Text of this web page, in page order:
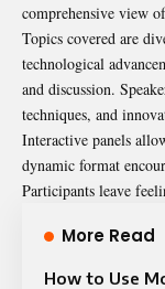
comprehensive view
Topics covered are
technological
and discussion.
techniques, and
Interactive panels
dynamic format
Participants leave
More Read
How to Use